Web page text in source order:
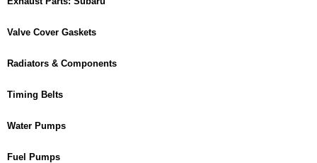
Valve Cover Gaskets
Radiators & Components
Timing Belts
Water Pumps
Fuel Pumps